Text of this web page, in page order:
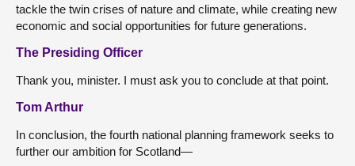
tackle the twin crises of nature and climate, while creating new
economic and social opportunities for future generations.
The Presiding Officer
Thank you, minister. I must ask you to conclude at that point.
Tom Arthur
In conclusion, the fourth national planning framework seeks to
further our ambition for Scotland—